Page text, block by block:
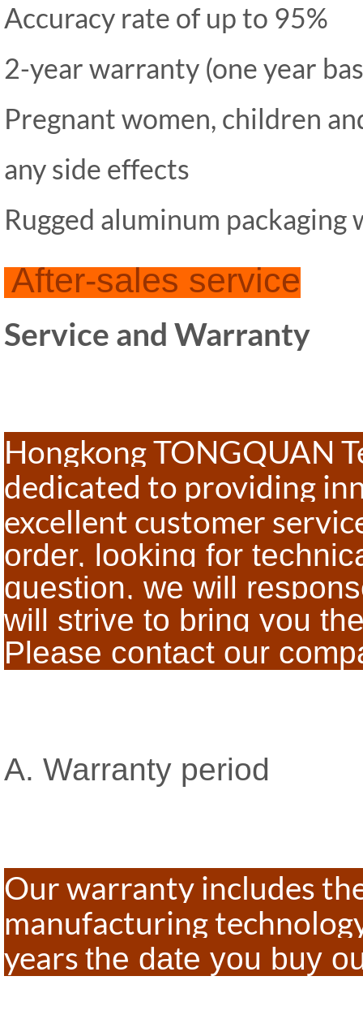
Accuracy rate of up to 95%
2-year warranty (one year
Pregnant women, children
any side effects
Rugged aluminum
After-sales service
Service and Warranty
Hongkong TONGQUAN
dedicated to providing
excellent customer
order, looking for
question, we will
will strive to bring you
Please contact our
A. Warranty period
Our warranty includes
manufacturing
years the date you buy